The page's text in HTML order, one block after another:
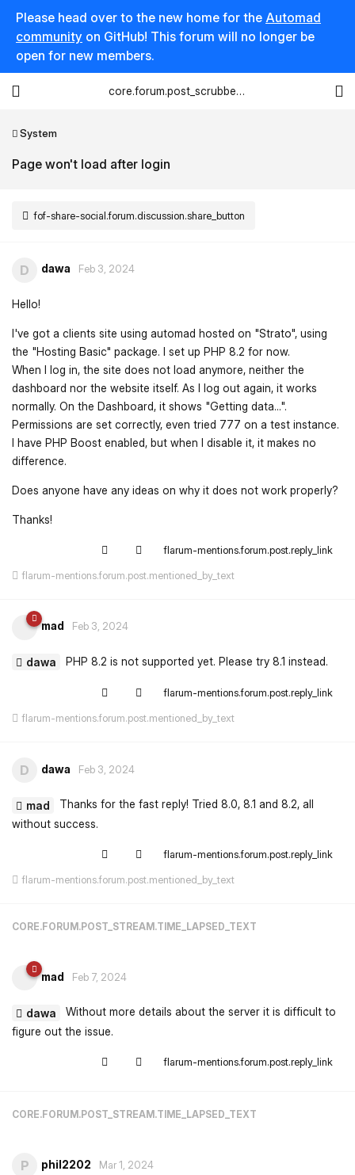
Please head over to the new home for the Automad
community on GitHub! This forum will no longer be
open for new members.
System
Page won't load after login
fof-share-social.forum.discussion.share_button
core.forum.post_scrubber.viewing_text
D dawa Feb 3, 2024
Hello!
I've got a clients site using automad hosted on "Strato", using
the "Hosting Basic" package. I set up PHP 8.2 for now.
When I log in, the site does not load anymore, neither the
dashboard nor the website itself. As I log out again, it works
normally. On the Dashboard, it shows "Getting data...".
Permissions are set correctly, even tried 777 on a test instance.
I have PHP Boost enabled, but when I disable it, it makes no
difference.
Does anyone have any ideas on why it does not work properly?
Thanks!
flarum-mentions.forum.post.reply_link
flarum-mentions.forum.post.mentioned_by_text
mad Feb 3, 2024
dawa PHP 8.2 is not supported yet. Please try 8.1 instead.
flarum-mentions.forum.post.reply_link
flarum-mentions.forum.post.mentioned_by_text
D dawa Feb 3, 2024
mad
Thanks for the fast reply! Tried 8.0, 8.1 and 8.2, all
without success.
flarum-mentions.forum.post.reply_link
flarum-mentions.forum.post.mentioned_by_text
CORE.FORUM.POST_STREAM.TIME_LAPSED_TEXT
mad Feb 7, 2024
dawa
Without more details about the server it is difficult to
figure out the issue.
flarum-mentions.forum.post.reply_link
CORE.FORUM.POST_STREAM.TIME_LAPSED_TEXT
P phil2202 Mar 1, 2024